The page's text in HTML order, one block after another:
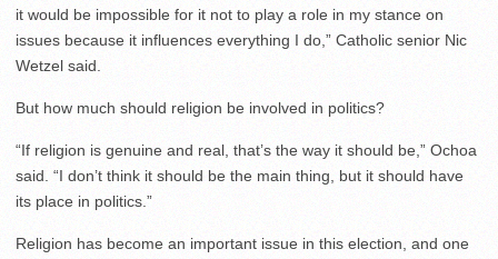
it would be impossible for it not to play a role in my stance on
issues because it influences everything I do,” Catholic senior Nic
Wetzel said.
But how much should religion be involved in politics?
“If religion is genuine and real, that’s the way it should be,” Ochoa
said. “I don’t think it should be the main thing, but it should have
its place in politics.”
Religion has become an important issue in this election, and one